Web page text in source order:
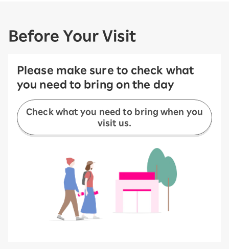
Before Your Visit
Please make sure to check what
you need to bring on the day
Check what you need to bring when you
visit us.